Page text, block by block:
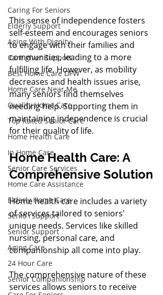
Caring For Seniors
Elderly Support
Aging With Dignity
Care giver Support
Best Home Care DFW
Home Care Near Me
Quality Home Care
Top Rated Senior Care
Home Health Care
In Home Care
Senior Care Services
Home Care Assistance
Elderly Home Care
Senio rSupport
Senior Support
Aging Care
24 Hour Care
Senior Companionship
This sense of independence fosters
self-esteem and encourages seniors
to engage with their families and
communities, leading to a more
fulfilling life. However, as mobility
decreases and health issues arise,
many seniors find themselves
needing help. Supporting them in
maintaining independence is crucial
for their quality of life.
Home Health Care: A
Comprehensive Solution
Home health care includes a variety
of services tailored to seniors'
unique needs. Services like skilled
nursing, personal care, and
companionship all come into play.
The comprehensive nature of these
services allows seniors to receive